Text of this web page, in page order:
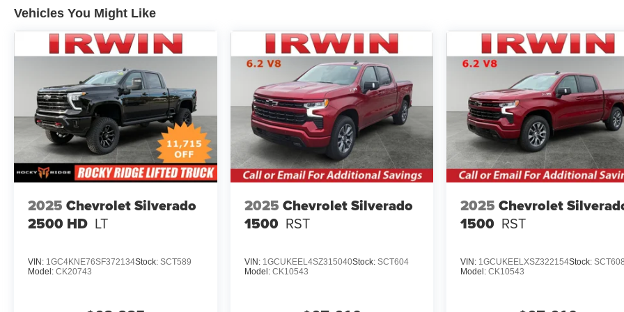
Vehicles You Might Like
2025 Chevrolet Silverado
2500 HD LT
VIN: 1GC4KNE76SF372134Stock: SCT589
Model: CK20743
2025 Chevrolet Silverado
1500 RST
VIN: 1GCUKEEL4SZ315040Stock: SCT604
Model: CK10543
2025 Chevrolet
1500 RST
VIN: 1GCUKEELXSZ322154Stock:
Model:CK10543